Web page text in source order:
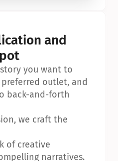
and
you want to
outlet, and
back-and-forth
we craft the
of creative
narratives.